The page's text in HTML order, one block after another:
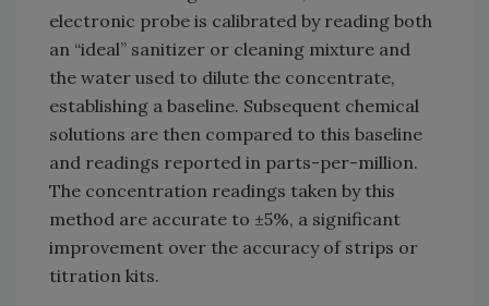
electronic probe is calibrated by reading both
an “ideal” sanitizer or cleaning mixture and
the water used to dilute the concentrate,
establishing a baseline. Subsequent chemical
solutions are then compared to this baseline
and readings reported in parts-per-million.
The concentration readings taken by this
method are accurate to ±5%, a significant
improvement over the accuracy of strips or
titration kits.